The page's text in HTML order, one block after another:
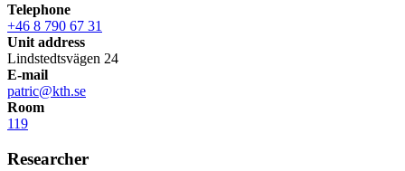
Telephone
+46 8 790 67 31
Unit address
Lindstedtsvägen 24
E-mail
patric@kth.se
Room
119
Researcher